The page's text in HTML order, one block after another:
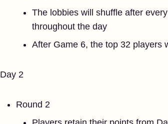
The lobbies will shuffle after
throughout the day
After Game 6, the top 32 players
Day 2
Round 2